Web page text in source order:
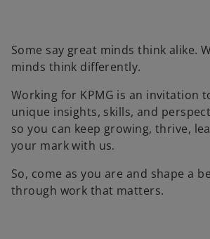
Some say great minds think alike.
minds think differently.
Working for KPMG is an invitation
unique insights, skills, and
so you can keep growing, thrive,
your mark with us.
So, come as you are and shape a
through work that matters.